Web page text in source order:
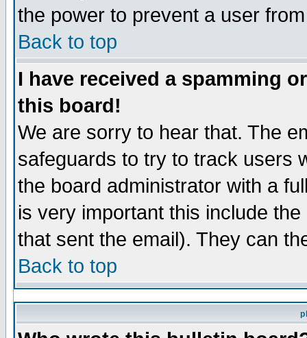
the power to prevent a user
Back to top
I have received a spamming
this board!
We are sorry to hear that. The
safeguards to try to track users
the board administrator with a
is very important this include
that sent the email). They can
Back to top